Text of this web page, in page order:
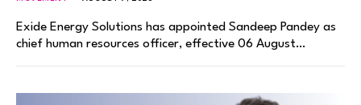
Exide Energy Solutions has appointed Sandeep Pandey as
chief human resources officer, effective 06 August…